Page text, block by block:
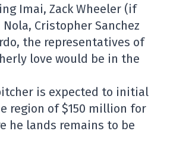
Imai, Zack Wheeler (if
Cristopher Sanchez
the representatives of
love would be in the
is expected to initial
region of $150 million for
he lands remains to be